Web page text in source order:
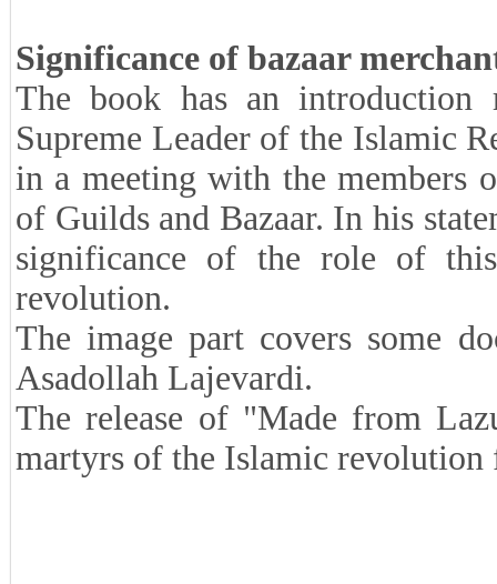
Significance of bazaar
The book has an introduction
Supreme Leader of the Islamic
in a meeting with the members
of Guilds and Bazaar. In his
significance of the role of
revolution.
The image part covers some
Asadollah Lajevardi.
The release of "Made from
martyrs of the Islamic